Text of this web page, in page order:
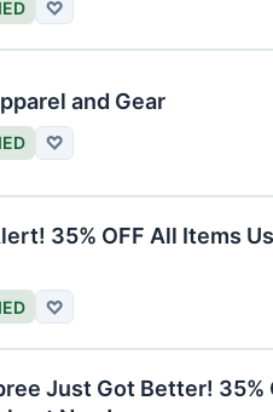
♡
and Gear
♡
35% OFF All Items
♡
Just Got Better! 35%